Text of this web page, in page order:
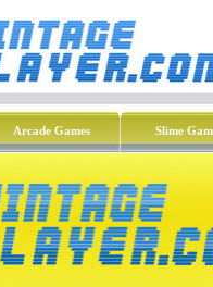
Arcade Games Slime